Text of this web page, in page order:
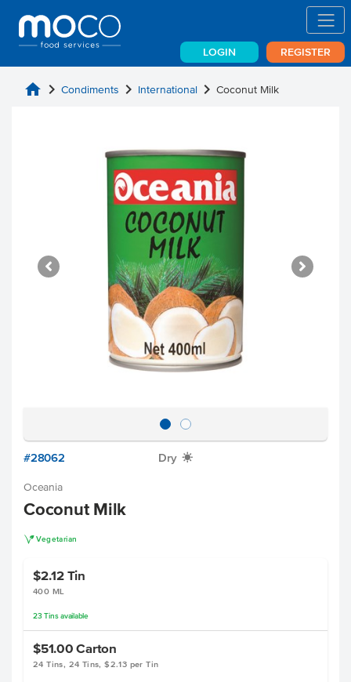
LOGIN REGISTER
home chevron_right Condiments chevron_right International chevron_right Coconut Milk
#28062 Dry X
Oceania
Coconut Milk
V Vegetarian
$2.12 Tin
400 ML
23 Tinsavailable
$51.00Carton
24 Tins, 24 Tins, $2.13 per Tin